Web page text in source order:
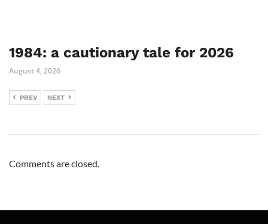
1984: a cautionary tale for 2026
August 4, 2026
PREV NEXT
Comments are closed.